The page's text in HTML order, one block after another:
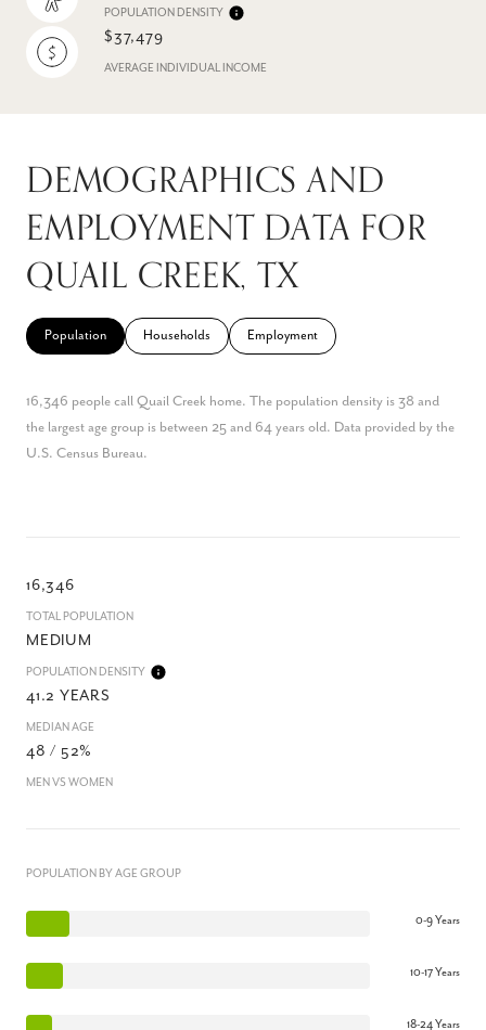
POPULATION DENSITY
$37,479
AVERAGE INDIVIDUAL INCOME
DEMOGRAPHICS AND
EMPLOYMENT DATA FOR
QUAIL CREEK, TX
Population Households Employment
16,346 people call Quail Creek home. The population density is 38 and
the largest age group is between 25 and 64 years old. Data provided by the
U.S. Census Bureau.
16,346
TOTAL POPULATION
MEDIUM
POPULATION DENSITY
41.2 YEARS
MEDIAN AGE
48 / 52%
MEN VS WOMEN
POPULATION BY AGE GROUP
0-9 Years
10-17 Years
18-24 Years